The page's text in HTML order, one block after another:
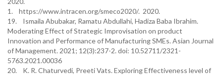
1. https://www.intracen.org/smeco2020/. 2020.
19. Ismaila Abubakar, Ramatu Abdullahi, Hadiza Baba Ibrahim.
Moderating Effect of Strategic Improvisation on product
Innovation and Performance of Manufacturing SMEs. Asian Journal
of Management. 2021; 12(3):237-2. doi: 10.52711/2321-
5763.2021.00036
20. K. R. Chaturvedi, Preeti Vats. Exploring Effectiveness level of